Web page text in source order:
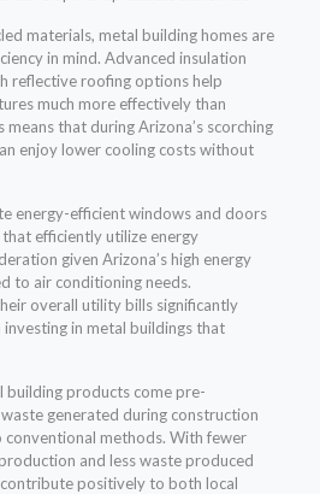
materials, metal building homes are
in mind. Advanced insulation
reflective roofing options help
much more effectively than
that during Arizona’s scorching
enjoy lower cooling costs without
energy-efficient windows and doors
that efficiently utilize energy
given Arizona’s high energy
to air conditioning needs.
overall utility bills significantly
in metal buildings that
building products come pre-
generated during construction
methods. With fewer
and less waste produced
positively to both local